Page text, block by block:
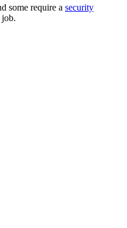
some require a security
job.